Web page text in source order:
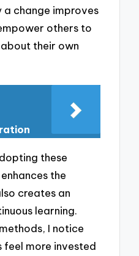
a change improves
others to
their own
these
the
creates an
learning.
I notice
more invested